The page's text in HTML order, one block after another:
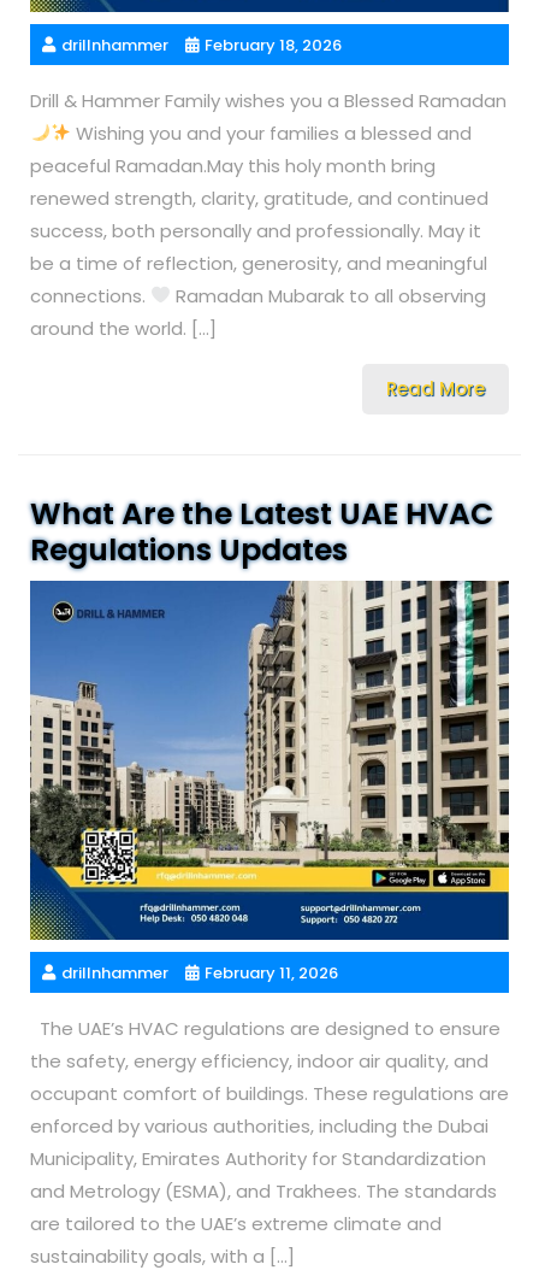
drillnhammer February 18, 2026
Drill & Hammer Family wishes you a Blessed Ramadan
Wishing you and your families a blessed and
peaceful Ramadan.May this holy month bring
renewed strength, clarity, gratitude, and continued
success, both personally and professionally. May it
be a time of reflection, generosity, and meaningful
connections.
Ramadan Mubarak to all observing
around the world. […]
Read More
What Are the Latest UAE HVAC
Regulations Updates
drillnhammer February 11, 2026
The UAE’s HVAC regulations are designed to ensure
the safety, energy efficiency, indoor air quality, and
occupant comfort of buildings. These regulations are
enforced by various authorities, including the Dubai
Municipality, Emirates Authority for Standardization
and Metrology (ESMA), and Trakhees. The standards
are tailored to the UAE’s extreme climate and
sustainability goals, with a […]